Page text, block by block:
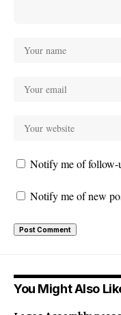
Notify me of follow-
Notify me of new
You Might Also